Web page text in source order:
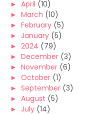
► April (10)
► March (10)
► February (5)
► January (5)
► 2024 (79)
► December (3)
► November (6)
► October (1)
► September (3)
► August (5)
► July (14)